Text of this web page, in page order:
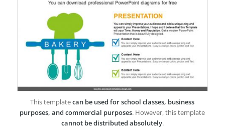
This templatecan be used for school classes, business
purposes, and commercial purposes. However, this template
cannot be distributed absolutely.